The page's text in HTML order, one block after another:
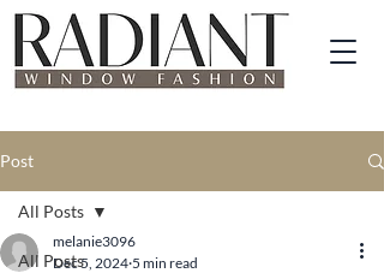
Post
All Posts
All Posts
melanie3096
Dec 5, 2024 5 min read